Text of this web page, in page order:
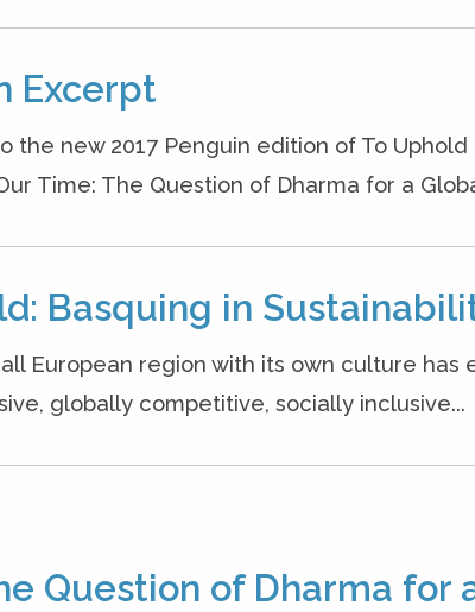
Excerpt
new 2017 Penguin edition of To Uphold
Time: The Question of Dharma for a
Basquing in
European region with its own culture has
globally competitive, socially inclusive...
Question of Dharma for